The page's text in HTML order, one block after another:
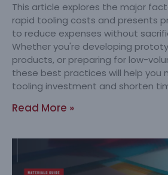
This article explores the major
rapid tooling costs and presents
to reduce expenses without
Whether you're developing
products, or preparing for low-
these best practices will help you
tooling investment and shorten
Read More »